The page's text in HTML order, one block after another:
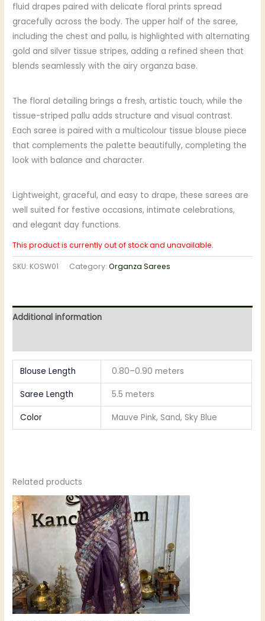
fluid drapes paired with delicate floral prints spread
gracefully across the body. The upper half of the saree,
including the chest and pallu, is highlighted with alternating
gold and silver tissue stripes, adding a refined sheen that
blends seamlessly with the airy organza base.
The floral detailing brings a fresh, artistic touch, while the
tissue-striped pallu adds structure and visual contrast.
Each saree is paired with a multicolour tissue blouse piece
that complements the palette beautifully, completing the
look with balance and character.
Lightweight, graceful, and easy to drape, these sarees are
well suited for festive occasions, intimate celebrations,
and elegant day functions.
This product is currently out of stock and unavailable.
SKU: KOSW01 Category:Organza Sarees
Additional information
Blouse Length 0.80–0.90 meters
Saree Length 5.5 meters
Color Mauve Pink, Sand, Sky Blue
Related products